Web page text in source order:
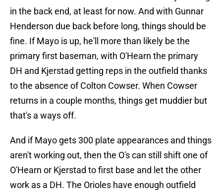
in the back end, at least for now. And with Gunnar
Henderson due back before long, things should be
fine. If Mayo is up, he'll more than likely be the
primary first baseman, with O'Hearn the primary
DH and Kjerstad getting reps in the outfield thanks
to the absence of Colton Cowser. When Cowser
returns in a couple months, things get muddier but
that's a ways off.
And if Mayo gets 300 plate appearances and things
aren't working out, then the O's can still shift one of
O'Hearn or Kjerstad to first base and let the other
work as a DH. The Orioles have enough outfield